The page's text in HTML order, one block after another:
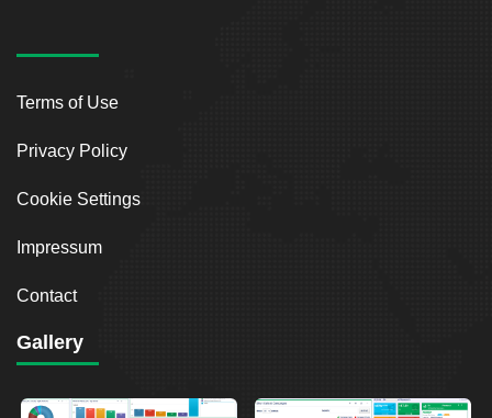
Terms of Use
Privacy Policy
Cookie Settings
Impressum
Contact
Gallery